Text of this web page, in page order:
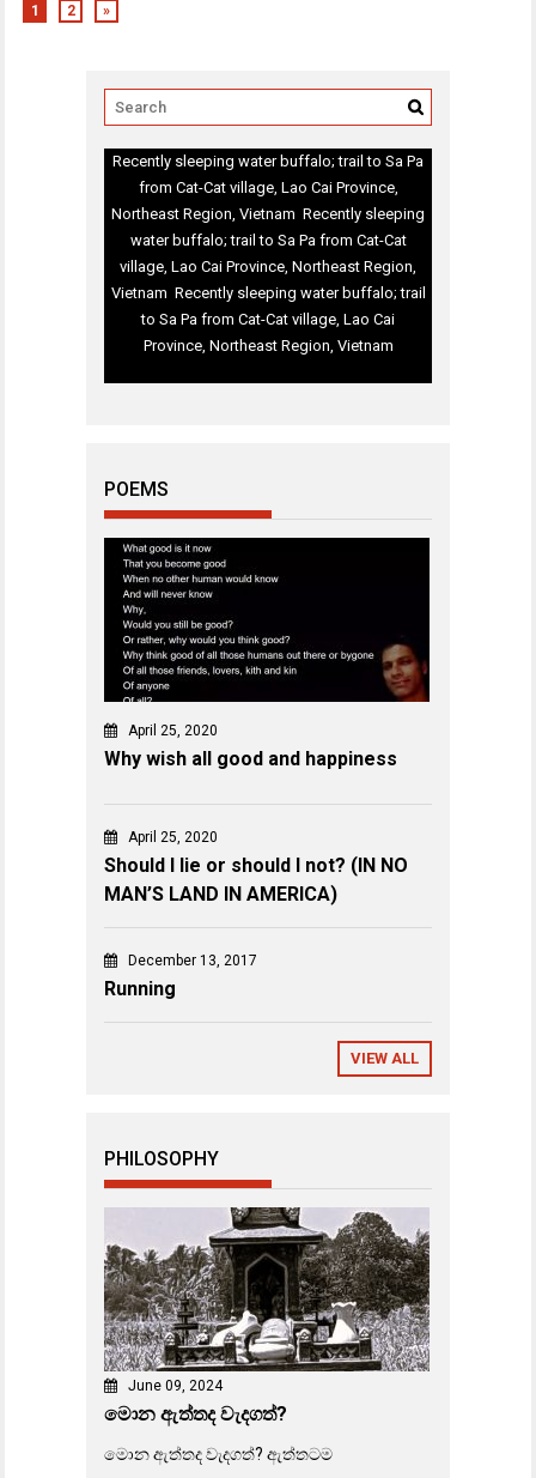
1 2 »
Recently sleeping water buffalo; trail to Sa Pa
from Cat-Cat village, Lao Cai Province,
Northeast Region, Vietnam Recently sleeping
water buffalo; trail to Sa Pa from Cat-Cat
village, Lao Cai Province, Northeast Region,
Vietnam Recently sleeping water buffalo; trail
to Sa Pa from Cat-Cat village, Lao Cai
Province, Northeast Region, Vietnam
POEMS
April 25, 2020
Why wish all good and happiness
April 25, 2020
Should I lie or should I not? (IN NO
MAN’S LAND IN AMERICA)
December 13, 2017
Running
VIEW ALL
PHILOSOPHY
June 09, 2024
මොන ඇත්තද වැදගත්?
මොන ඇත්තද වැදගත්? ඇත්තටම